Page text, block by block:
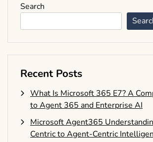
Search
Recent Posts
What Is Microsoft 365 E7? A
to Agent 365 and Enterprise AI
Microsoft Agent365
Centric to Agent-Centric